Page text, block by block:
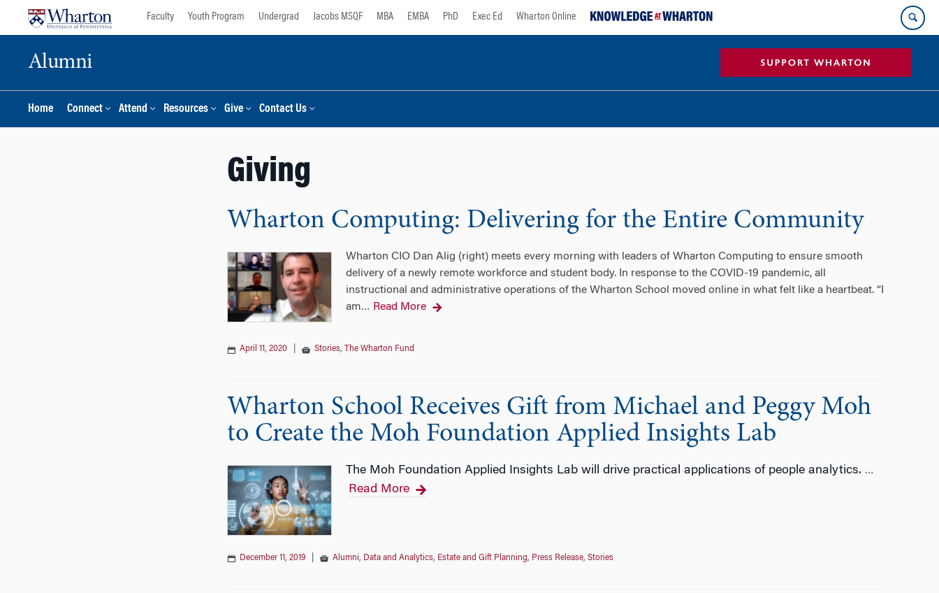
Faculty Youth Program Undergrad Jacobs MSQF MBA EMBA PhD Exec Ed Wharton Online
Alumni
Home Connect Attend Resources Give Contact Us
Giving
Wharton Computing: Delivering for the Entire Community
Wharton CIO Dan Alig (right) meets every morning with leaders of Wharton Computing to ensure smooth
delivery of a newly remote workforce and student body. In response to the COVID-19 pandemic, all
instructional and administrative operations of the Wharton School moved online in what felt like a heartbeat. “I
am… Read More
April 11, 2020 Stories, The Wharton Fund
Wharton School Receives Gift from Michael and Peggy Moh
to Create the Moh Foundation Applied Insights Lab
The Moh Foundation Applied Insights Lab will drive practical applications of people analytics. …
Read More
December 11, 2019 Alumni, Data and Analytics, Estate and Gift Planning, Press Release, Stories